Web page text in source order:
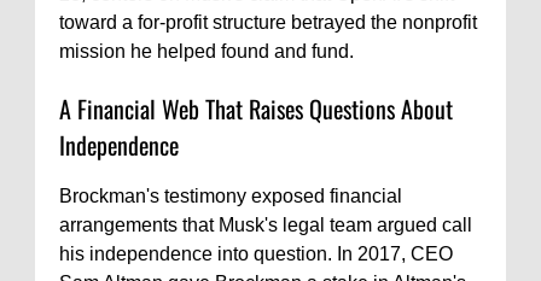
toward a for-profit structure betrayed the nonprofit
mission he helped found and fund.
A Financial Web That Raises Questions About
Independence
Brockman's testimony exposed financial
arrangements that Musk's legal team argued call
his independence into question. In 2017, CEO